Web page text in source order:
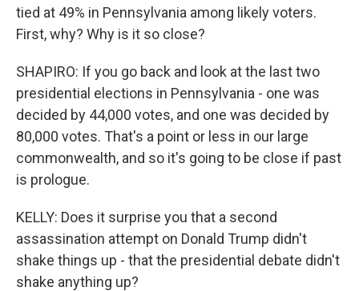
tied at 49% in Pennsylvania among likely voters.
First, why? Why is it so close?
SHAPIRO: If you go back and look at the last two
presidential elections in Pennsylvania - one was
decided by 44,000 votes, and one was decided by
80,000 votes. That's a point or less in our large
commonwealth, and so it's going to be close if past
is prologue.
KELLY: Does it surprise you that a second
assassination attempt on Donald Trump didn't
shake things up - that the presidential debate didn't
shake anything up?